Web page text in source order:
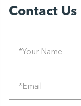
Contact Us